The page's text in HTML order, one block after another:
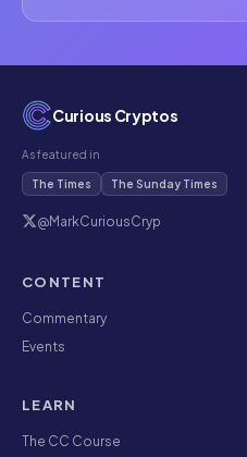
Curious Cryptos
As featured in
The Times The Sunday Times
@MarkCuriousCryp
CONTENT
Commentary
Events
LEARN
The CC Course